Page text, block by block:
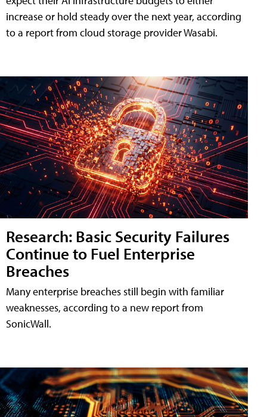
increase or hold steady over the next year, according
to a report from cloud storage provider Wasabi.
Research: Basic Security Failures
Continue to Fuel Enterprise
Breaches
Many enterprise breaches still begin with familiar
weaknesses, according to a new report from
SonicWall.